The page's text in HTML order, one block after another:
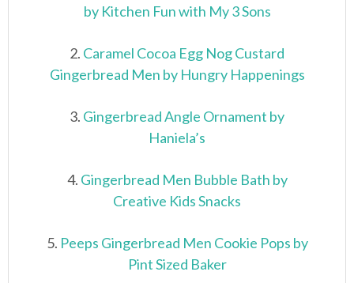
by Kitchen Fun with My 3 Sons
2. Caramel Cocoa Egg Nog Custard
Gingerbread Men by Hungry Happenings
3. Gingerbread Angle Ornament by
Haniela’s
4. Gingerbread Men Bubble Bath by
Creative Kids Snacks
5. Peeps Gingerbread Men Cookie Pops by
Pint Sized Baker